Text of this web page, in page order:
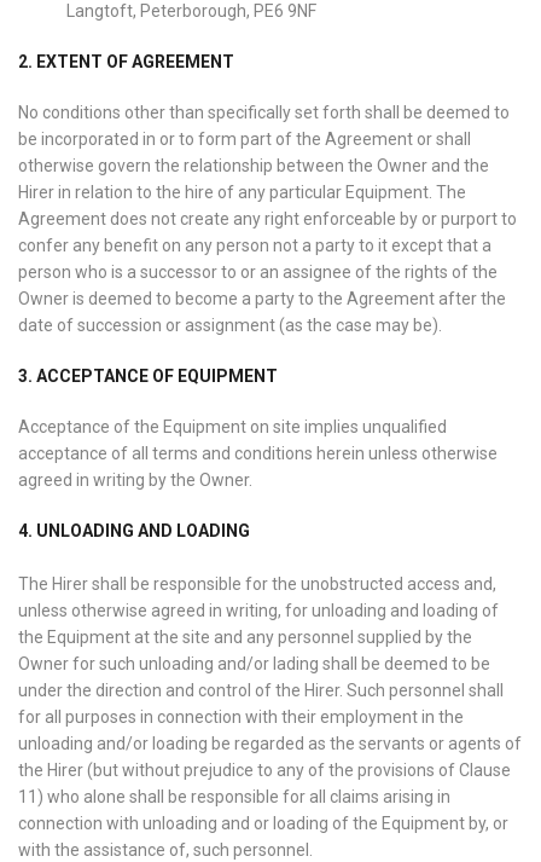
Langtoft, Peterborough, PE6 9NF
2. EXTENT OF AGREEMENT
No conditions other than specifically set forth shall be deemed to
be incorporated in or to form part of the Agreement or shall
otherwise govern the relationship between the Owner and the
Hirer in relation to the hire of any particular Equipment. The
Agreement does not create any right enforceable by or purport to
confer any benefit on any person not a party to it except that a
person who is a successor to or an assignee of the rights of the
Owner is deemed to become a party to the Agreement after the
date of succession or assignment (as the case may be).
3. ACCEPTANCE OF EQUIPMENT
Acceptance of the Equipment on site implies unqualified
acceptance of all terms and conditions herein unless otherwise
agreed in writing by the Owner.
4. UNLOADING AND LOADING
The Hirer shall be responsible for the unobstructed access and,
unless otherwise agreed in writing, for unloading and loading of
the Equipment at the site and any personnel supplied by the
Owner for such unloading and/or lading shall be deemed to be
under the direction and control of the Hirer. Such personnel shall
for all purposes in connection with their employment in the
unloading and/or loading be regarded as the servants or agents of
the Hirer (but without prejudice to any of the provisions of Clause
11) who alone shall be responsible for all claims arising in
connection with unloading and or loading of the Equipment by, or
with the assistance of, such personnel.